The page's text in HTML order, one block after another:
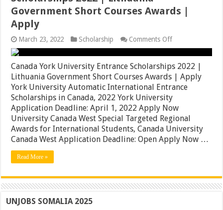
Government Short Courses Awards |
Apply
March 23, 2022 Scholarship Comments Offon
Canada
York
University
Entrance
Scholarships
2022
|
Government
Short
Courses
Awards
|
Canada York University Entrance Scholarships 2022 |
Lithuania Government Short Courses Awards | Apply
York University Automatic International Entrance
Scholarships in Canada, 2022 York University
Application Deadline: April 1, 2022 Apply Now
University Canada West Special Targeted Regional
Awards for International Students, Canada University
Canada West Application Deadline: Open Apply Now …
Read More »
UNJOBS SOMALIA 2025